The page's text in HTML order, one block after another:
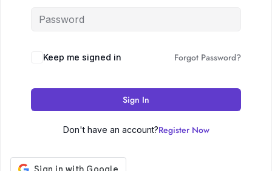
Keep me signed in Forgot Password?
Sign In
Don't have an account?Register Now